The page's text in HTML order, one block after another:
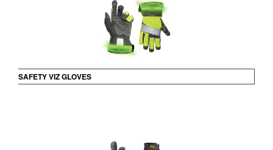
SAFETY VIZ GLOVES